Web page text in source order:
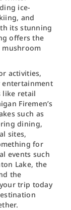
ice-
and
its stunning
offers the
activities,
like retail
Firemen’s
such as
dining,
sites,
for
events such
Lake, the
the
your trip today